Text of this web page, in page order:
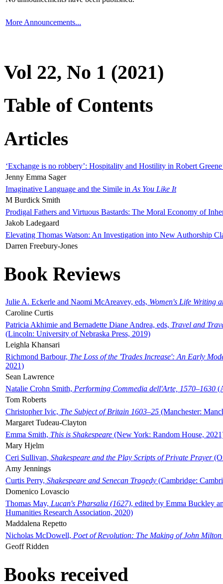
More Announcements...
Vol 22, No 1 (2021)
Table of Contents
Articles
‘Exchange is no robbery’: Hospitality and Hostility in Robert
Jenny Emma Sager
Imaginative Language and the Simile in As You Like It
M Burdick Smith
Prodigal Fathers and Virtuous Bastards: The Moral Economy of
Jakob Ladegaard
Elevating Thomas Watson: An Investigation into New Authorship
Darren Freebury-Jones
Book Reviews
Julie A. Eckerle and Naomi McAreavey, eds, Women's Life Writing
Caroline Curtis
Patricia Akhimie and Bernadette Diane Andrea, eds, Travel and
(Lincoln: University of Nebraska Press, 2019)
Leighla Khansari
Richmond Barbour, The Loss of the 'Trades Increase': An Early
2021)
Sean Lawrence
Natalie Crohn Smith, Performing Commedia dell'Arte, 1570–1630
Tom Roberts
Christopher Ivic, The Subject of Britain 1603–25 (Manchester:
Margaret Tudeau-Clayton
Emma Smith, This is Shakespeare (New York: Random House,
Mary Hjelm
Ceri Sullivan, Shakespeare and the Play Scripts of Private Prayer
Amy Jennings
Curtis Perry, Shakespeare and Senecan Tragedy (Cambridge:
Domenico Lovascio
Thomas May, Lucan's Pharsalia (1627), edited by Emma Buckley
Humanities Research Association, 2020)
Maddalena Repetto
Nicholas McDowell, Poet of Revolution: The Making of John Milton
Geoff Ridden
Books received